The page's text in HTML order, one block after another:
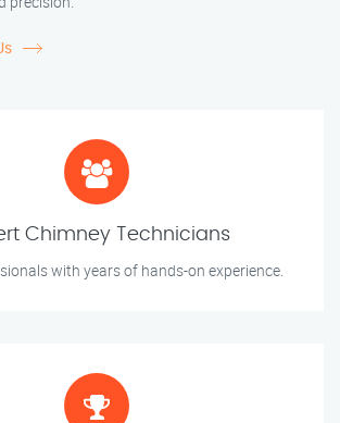
Chimney Technicians
with years of hands-on experience.